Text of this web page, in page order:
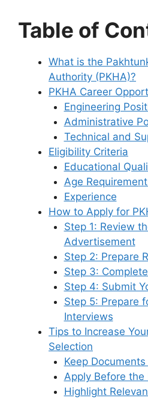
Table of
What is the
Authority (PKHA)?
PKHA Career
Engineering
Administrative
Technical and
Eligibility Criteria
Educational
Age
Experience
How to Apply for
Step 1: Review
Advertisement
Step 2: Prepare
Step 3:
Step 4: Submit
Step 5: Prepare
Interviews
Tips to Increase
Selection
Keep
Apply Before the
Highlight